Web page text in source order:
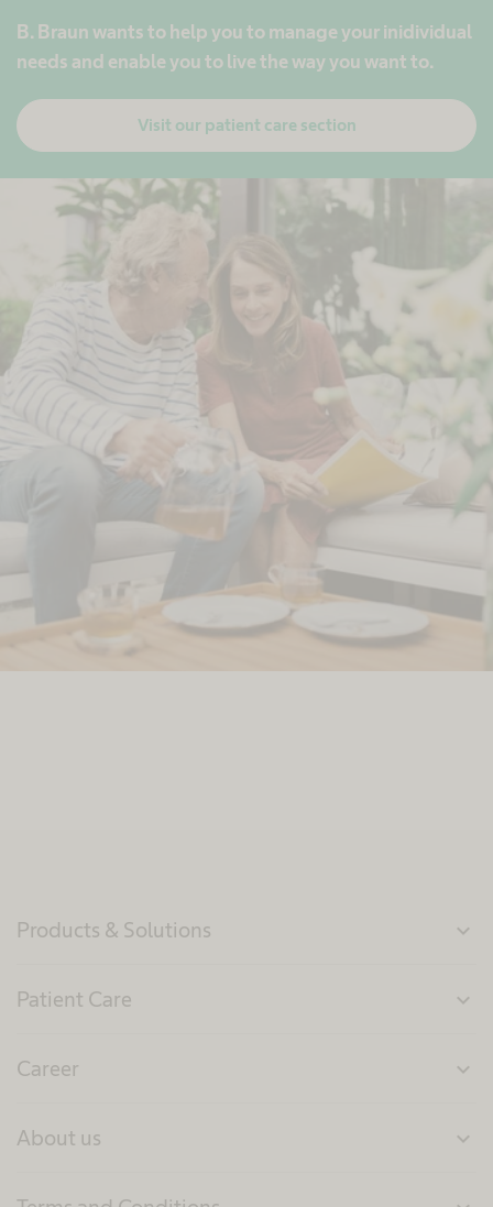
B. Braun wants to help you to manage ​your inidividual
needs and enable you to live the way you want to.​
Visit our patient care section
Products & Solutions expand_more
Patient Care expand_more
Career expand_more
About us expand_more